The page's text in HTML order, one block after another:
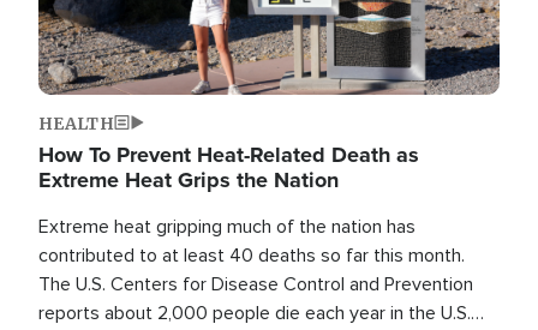
HEALTH
How To Prevent Heat-Related Death as
Extreme Heat Grips the Nation
Extreme heat gripping much of the nation has
contributed to at least 40 deaths so far this month.
The U.S. Centers for Disease Control and Prevention
reports about 2,000 people die each year in the U.S.